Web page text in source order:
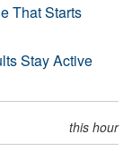
That Starts
Stay Active
this hour